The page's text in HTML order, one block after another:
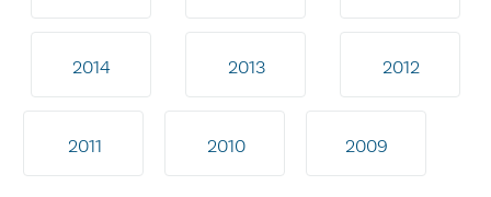
2014 2013 2012
2011 2010 2009